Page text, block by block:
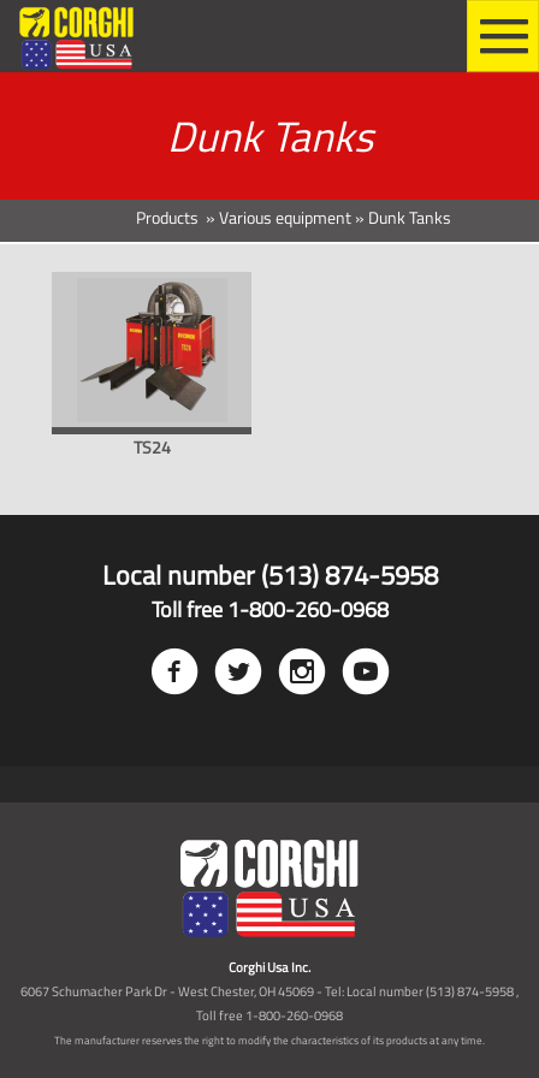
Dunk Tanks
Products »Various equipment» Dunk Tanks
TS24
Local number (513) 874-5958
Toll free 1-800-260-0968
Corghi Usa Inc.
6067 Schumacher Park Dr - West Chester, OH 45069 - Tel: Local number (513) 874-5958 ,
Toll free 1-800-260-0968
The manufacturer reserves the right to modify the characteristics of its products at any time.